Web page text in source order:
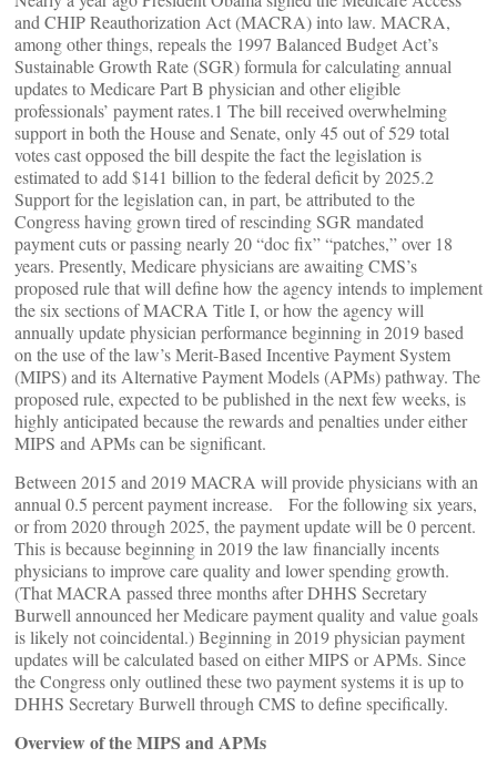
and CHIP Reauthorization Act (MACRA) into law. MACRA,
among other things, repeals the 1997 Balanced Budget Act’s
Sustainable Growth Rate (SGR) formula for calculating annual
updates to Medicare Part B physician and other eligible
professionals’ payment rates.1 The bill received overwhelming
support in both the House and Senate, only 45 out of 529 total
votes cast opposed the bill despite the fact the legislation is
estimated to add $141 billion to the federal deficit by 2025.2
Support for the legislation can, in part, be attributed to the
Congress having grown tired of rescinding SGR mandated
payment cuts or passing nearly 20 “doc fix” “patches,” over 18
years. Presently, Medicare physicians are awaiting CMS’s
proposed rule that will define how the agency intends to implement
the six sections of MACRA Title I, or how the agency will
annually update physician performance beginning in 2019 based
on the use of the law’s Merit-Based Incentive Payment System
(MIPS) and its Alternative Payment Models (APMs) pathway. The
proposed rule, expected to be published in the next few weeks, is
highly anticipated because the rewards and penalties under either
MIPS and APMs can be significant.
Between 2015 and 2019 MACRA will provide physicians with an
annual 0.5 percent payment increase. For the following six years,
or from 2020 through 2025, the payment update will be 0 percent.
This is because beginning in 2019 the law financially incents
physicians to improve care quality and lower spending growth.
(That MACRA passed three months after DHHS Secretary
Burwell announced her Medicare payment quality and value goals
is likely not coincidental.) Beginning in 2019 physician payment
updates will be calculated based on either MIPS or APMs. Since
the Congress only outlined these two payment systems it is up to
DHHS Secretary Burwell through CMS to define specifically.
Overview of the MIPS and APMs